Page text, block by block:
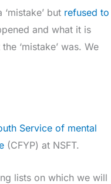
but refused to
and what it is
‘mistake’ was. We
Service of mental
(CFYP) at NSFT.
lists on which we will